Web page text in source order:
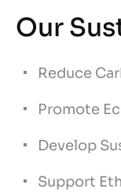
Our
Reduce
Promote
Develop
Support